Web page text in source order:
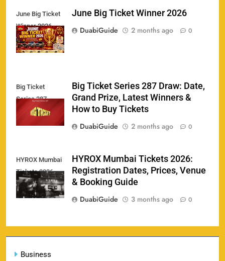
Business
June Big Ticket
Winner 2026
June Big Ticket Winner 2026
DuabiGuide
2 months ago 0
Big Ticket
Series 287
Big Ticket Series 287 Draw: Date,
Grand Prize, Latest Winners &
How to Buy Tickets
DuabiGuide
2 months ago 0
HYROX Mumbai
Tickets 2026
HYROX Mumbai Tickets 2026:
Registration Dates, Prices, Venue
& Booking Guide
DuabiGuide
3 months ago 0
158
Porsche Carrera Cup Tickets 2026: Prices, Dates
& Where to Buy
SPORTS
159
England vs Sri Lanka 3rd ODI tickets 2026
SPORTS
160
India vs New Zealand Raipur Tickets 2026: Price,
SPORTS
161